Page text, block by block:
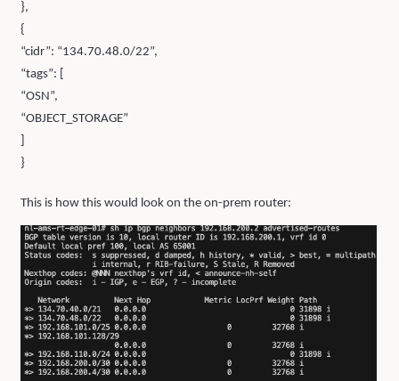
},
{
“cidr”: “134.70.48.0/22”,
“tags”: [
“OSN”,
“OBJECT_STORAGE”
}
This is how this would look on the on-prem router: